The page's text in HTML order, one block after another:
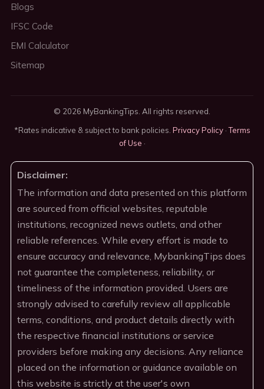
Blogs
IFSC Code
EMI Calculator
Sitemap
© 2026 MyBankingTips. All rights reserved.
*Rates indicative & subject to bank policies. Privacy Policy·Terms
of Use ·
Disclaimer:
The information and data presented on this platform
are sourced from official websites, reputable
institutions, recognized news outlets, and other
reliable references. While every effort is made to
ensure accuracy and relevance, MybankingTips does
not guarantee the completeness, reliability, or
timeliness of the information provided. Users are
strongly advised to carefully review all applicable
terms, conditions, and product details directly with
the respective financial institutions or service
providers before making any decisions. Any reliance
placed on the information or guidance available on
this website is strictly at the user's own